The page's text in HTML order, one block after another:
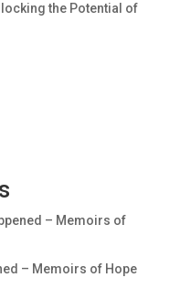
the Potential of
– Memoirs of
– Memoirs of Hope